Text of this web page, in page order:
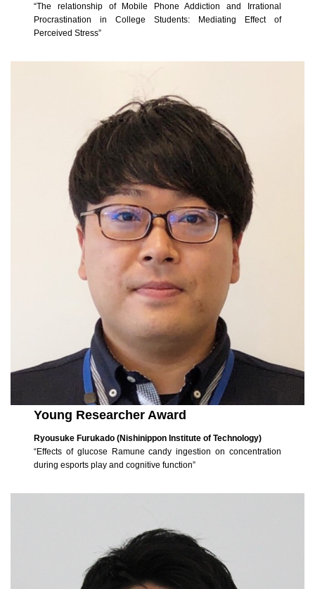
“The relationship of Mobile Phone Addiction and Irrational
Procrastination in College Students: Mediating Effect of
Perceived Stress”
Young Researcher Award
Ryousuke Furukado (Nishinippon Institute of Technology)
“Effects of glucose Ramune candy ingestion on concentration
during esports play and cognitive function”